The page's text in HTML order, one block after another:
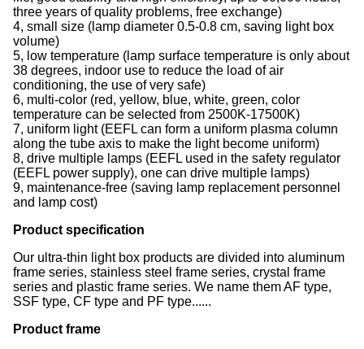
three years of quality problems, free exchange)
4, small size (lamp diameter 0.5-0.8 cm, saving light box
volume)
5, low temperature (lamp surface temperature is only about
38 degrees, indoor use to reduce the load of air
conditioning, the use of very safe)
6, multi-color (red, yellow, blue, white, green, color
temperature can be selected from 2500K-17500K)
7, uniform light (EEFL can form a uniform plasma column
along the tube axis to make the light become uniform)
8, drive multiple lamps (EEFL used in the safety regulator
(EEFL power supply), one can drive multiple lamps)
9, maintenance-free (saving lamp replacement personnel
and lamp cost)
Product specification
Our ultra-thin light box products are divided into aluminum
frame series, stainless steel frame series, crystal frame
series and plastic frame series. We name them AF type,
SSF type, CF type and PF type......
Product frame